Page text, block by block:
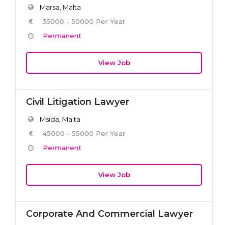
Marsa, Malta
35000 - 50000 Per Year
Permanent
View Job
Civil Litigation Lawyer
Msida, Malta
45000 - 55000 Per Year
Permanent
View Job
Corporate And Commercial Lawyer